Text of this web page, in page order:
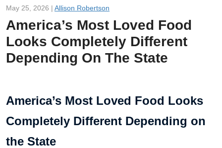
May 25, 2026 | Allison Robertson
America’s Most Loved Food
Looks Completely Different
Depending On The State
America’s Most Loved Food Looks
Completely Different Depending on
the State